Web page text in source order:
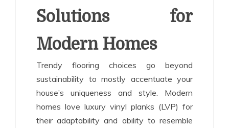
Solutions for
Modern Homes
Trendy flooring choices go beyond
sustainability to mostly accentuate your
house’s uniqueness and style. Modern
homes love luxury vinyl planks (LVP) for
their adaptability and ability to resemble